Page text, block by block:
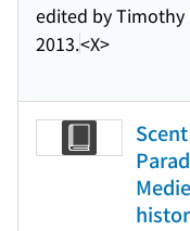
edited by Timothy
2013.<X>